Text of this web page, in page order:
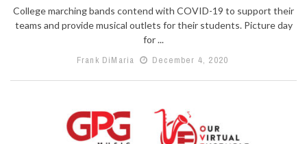
College marching bands contend with COVID-19 to support their
teams and provide musical outlets for their students. Picture day
for ...
Frank DiMaria
December 4, 2020